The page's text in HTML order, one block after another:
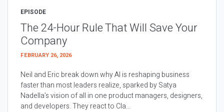
EPISODE
The 24-Hour Rule That Will Save Your
Company
FEBRUARY 26, 2026
Neil and Eric break down why AI is reshaping business
faster than most leaders realize, sparked by Satya
Nadella’s vision of all in one product managers, designers,
and developers. They react to Cla...